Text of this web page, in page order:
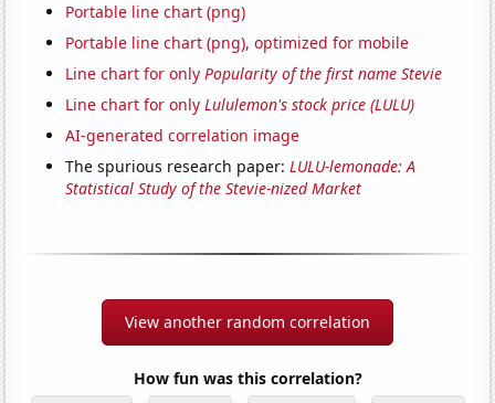
Portable line chart (png)
Portable line chart (png), optimized for mobile
Line chart for onlyPopularity of the first name Stevie
Line chart for onlyLululemon's stock price (LULU)
AI-generated correlation image
The spurious research paper:LULU-lemonade: A
Statistical Study of the Stevie-nized Market
View another random correlation
How fun was this correlation?